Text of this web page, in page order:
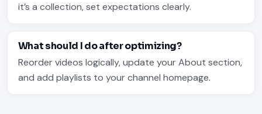
it’s a collection, set expectations clearly.
What should I do after optimizing?
Reorder videos logically, update your About section,
and add playlists to your channel homepage.